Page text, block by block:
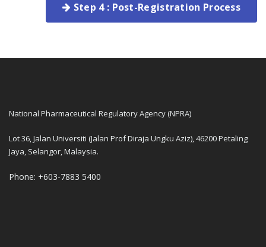
Step 4 : Post-Registration Process
National Pharmaceutical Regulatory Agency (NPRA)
Lot 36, Jalan Universiti (Jalan Prof Diraja Ungku Aziz), 46200 Petaling
Jaya, Selangor, Malaysia.
Phone: +603-7883 5400